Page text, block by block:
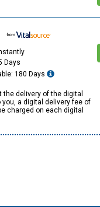
Days
180 Days
the delivery of the digital
a digital delivery fee of
charged on each digital